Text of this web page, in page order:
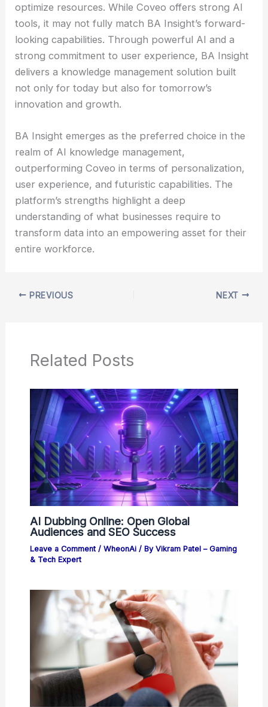
optimize resources. While Coveo offers strong AI
tools, it may not fully match BA Insight’s forward-
looking capabilities. Through powerful AI and a
strong commitment to user experience, BA Insight
delivers a knowledge management solution built
not only for today but also for tomorrow’s
innovation and growth.
BA Insight emerges as the preferred choice in the
realm of AI knowledge management,
outperforming Coveo in terms of personalization,
user experience, and futuristic capabilities. The
platform’s strengths highlight a deep
understanding of what businesses require to
transform data into an empowering asset for their
entire workforce.
PREVIOUS NEXT
Related Posts
AI Dubbing Online: Open Global
Audiences and SEO Success
Leave a Comment / WheonAi/ By Vikram Patel – Gaming
& Tech Expert